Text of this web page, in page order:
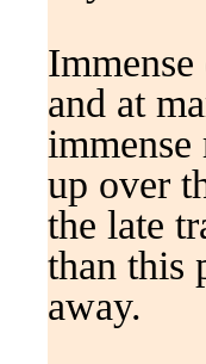
and at
up over
the late
than this
away.